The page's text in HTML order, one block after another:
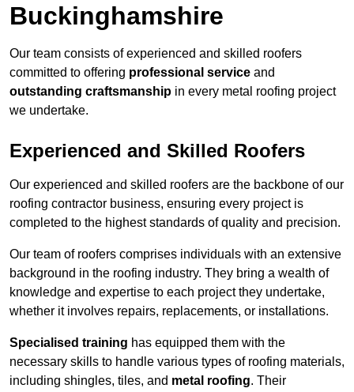
Buckinghamshire
Our team consists of experienced and skilled roofers
committed to offering professional service and
outstanding craftsmanship in every metal roofing project
we undertake.
Experienced and Skilled Roofers
Our experienced and skilled roofers are the backbone of our
roofing contractor business, ensuring every project is
completed to the highest standards of quality and precision.
Our team of roofers comprises individuals with an extensive
background in the roofing industry. They bring a wealth of
knowledge and expertise to each project they undertake,
whether it involves repairs, replacements, or installations.
Specialised training has equipped them with the
necessary skills to handle various types of roofing materials,
including shingles, tiles, and metal roofing. Their